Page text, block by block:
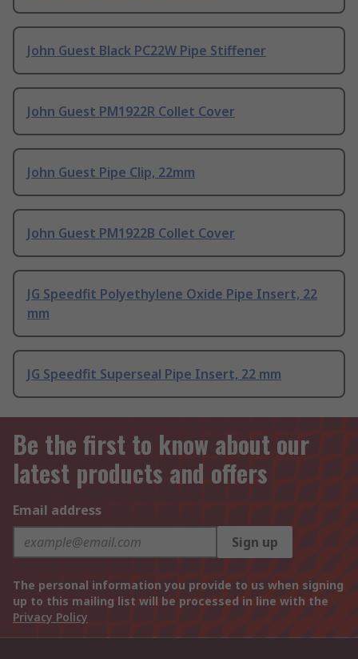
John Guest Black PC22W Pipe Stiffener
John Guest PM1922R Collet Cover
John Guest Pipe Clip, 22mm
John Guest PM1922B Collet Cover
JG Speedfit Polyethylene Oxide Pipe Insert, 22
mm
JG Speedfit Superseal Pipe Insert, 22 mm
Be the first to know about our
latest products and offers
Email address
Sign up
The personal information you provide to us when signing
up to this mailing list will be processed in line with the
Privacy Policy